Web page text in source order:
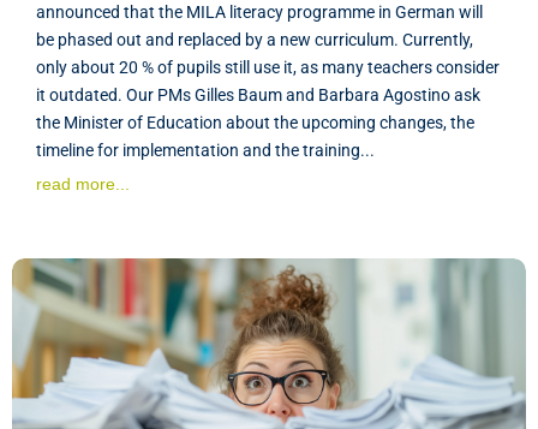
announced that the MILA literacy programme in German will
be phased out and replaced by a new curriculum. Currently,
only about 20 % of pupils still use it, as many teachers consider
it outdated. Our PMs Gilles Baum and Barbara Agostino ask
the Minister of Education about the upcoming changes, the
timeline for implementation and the training...
read more...